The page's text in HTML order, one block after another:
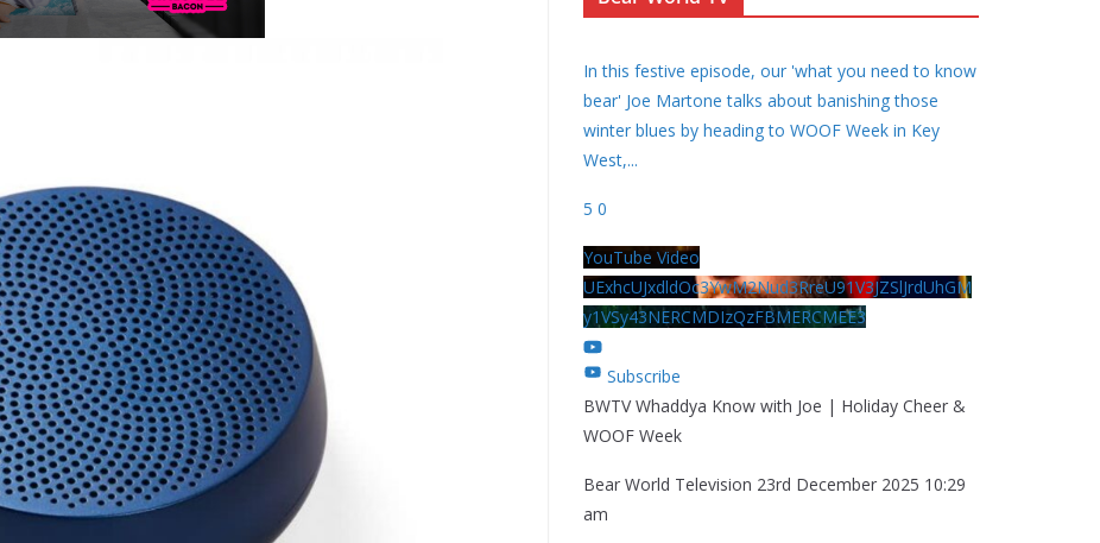
In this festive episode, our 'what you need to know
bear' Joe Martone talks about banishing those
winter blues by heading to WOOF Week in Key
West,...
5 0
YouTube Video
UExhcUJxdldOc3YwM2Nud3RreU91V3JZSlJrdUhGM
y1VSy43NERCMDIzQzFBMERCMEE3
Subscribe
BWTV Whaddya Know with Joe | Holiday Cheer &
WOOF Week
Bear World Television 23rd December 2025 10:29
am